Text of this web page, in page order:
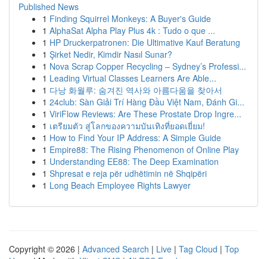
Published News
1 Finding Squirrel Monkeys: A Buyer's Guide
1 AlphaSat Alpha Play Plus 4k : Tudo o que ...
1 HP Druckerpatronen: Die Ultimative Kauf Beratung
1 Şirket Nedir, Kimdir Nasıl Sunar?
1 Nova Scrap Copper Recycling – Sydney’s Professi...
1 Leading Virtual Classes Learners Are Able...
1 다낭 화월루: 숨겨진 역사와 아름다움을 찾아서
1 24club: Sàn Giải Trí Hàng Đầu Việt Nam, Đánh Gi...
1 ViriFlow Reviews: Are These Prostate Drop Ingre...
1 เตรียมตัว สู่โลกของความบันเทิงที่ยอดเยี่ยม!
1 How to Find Your IP Address: A Simple Guide
1 Empire88: The Rising Phenomenon of Online Play
1 Understanding EE88: The Deep Examination
1 Shpresat e reja për udhëtimin në Shqipëri
1 Long Beach Employee Rights Lawyer
Copyright © 2026 | Advanced Search | Live | Tag Cloud | Top